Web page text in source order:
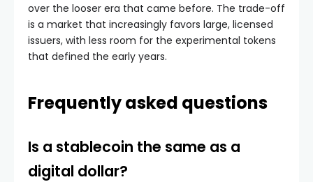
over the looser era that came before. The trade-off
is a market that increasingly favors large, licensed
issuers, with less room for the experimental tokens
that defined the early years.
Frequently asked questions
Is a stablecoin the same as a
digital dollar?